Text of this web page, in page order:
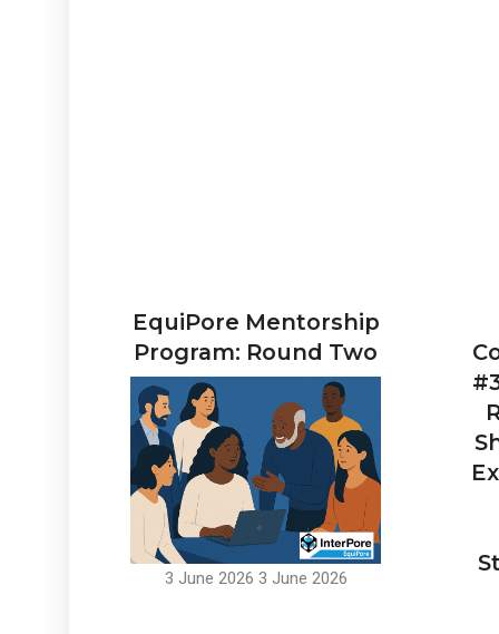
EquiPore Mentorship
Program: Round Two
3 June 2026 3 June 2026